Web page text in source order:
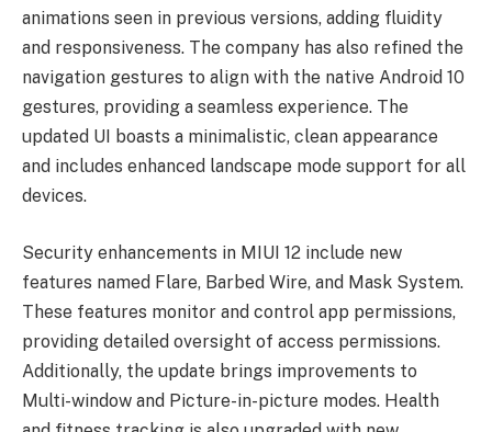
animations seen in previous versions, adding fluidity
and responsiveness. The company has also refined the
navigation gestures to align with the native Android 10
gestures, providing a seamless experience. The
updated UI boasts a minimalistic, clean appearance
and includes enhanced landscape mode support for all
devices.
Security enhancements in MIUI 12 include new
features named Flare, Barbed Wire, and Mask System.
These features monitor and control app permissions,
providing detailed oversight of access permissions.
Additionally, the update brings improvements to
Multi-window and Picture-in-picture modes. Health